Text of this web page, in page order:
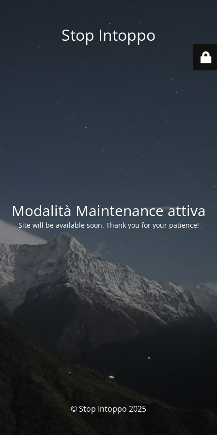
Stop Intoppo
Modalità Maintenance attiva
Site will be available soon. Thank you for your patience!
© Stop Intoppo 2025